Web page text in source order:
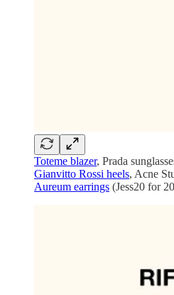
Toteme blazer, Prada
Gianvitto Rossi heels, Acne
Aureum earrings (Jess20 for